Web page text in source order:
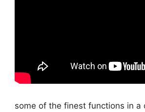
some of the finest functions in a